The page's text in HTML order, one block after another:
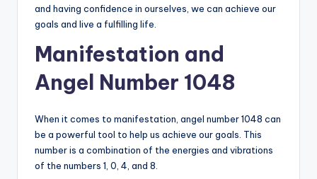
and having confidence in ourselves, we can achieve our
goals and live a fulfilling life.
Manifestation and
Angel Number 1048
When it comes to manifestation, angel number 1048 can
be a powerful tool to help us achieve our goals. This
number is a combination of the energies and vibrations
of the numbers 1, 0, 4, and 8.